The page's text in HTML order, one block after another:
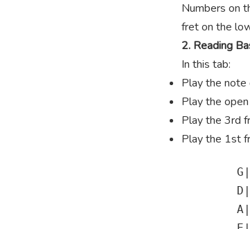
Numbers on
fret on the
2. Reading
In this tab:
Play the
Play the
Play the 3rd
Play the 1st